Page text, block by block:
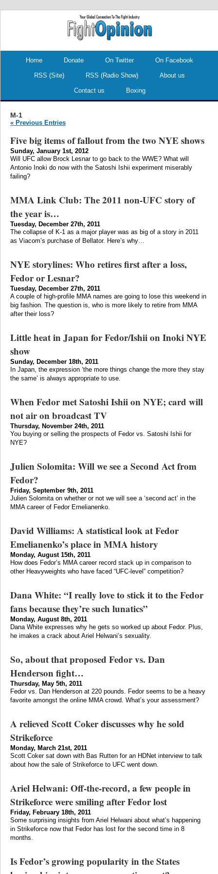
Home Donate On Twitter On Facebook
RSS (Site) RSS (Radio Show) About us
Contact us Boxing
M-1
« Previous Entries
Five big items of fallout from the two NYE shows
Sunday, January 1st, 2012
Will UFC allow Brock Lesnar to go back to the WWE? What will
Antonio Inoki do now with the Satoshi Ishii experiment miserably
failing?
MMA Link Club: The 2011 non-UFC story of
the year is…
Tuesday, December 27th, 2011
The collapse of K-1 as a major player was as big of a story in 2011
as Viacom’s purchase of Bellator. Here’s why…
NYE storylines: Who retires first after a loss,
Fedor or Lesnar?
Tuesday, December 27th, 2011
A couple of high-profile MMA names are going to lose this weekend in
big fashion. The question is, who is more likely to retire from MMA
after their loss?
Little heat in Japan for Fedor/Ishii on Inoki NYE
show
Sunday, December 18th, 2011
In Japan, the expression ‘the more things change the more they stay
the same’ is always appropriate to use.
When Fedor met Satoshi Ishii on NYE; card will
not air on broadcast TV
Thursday, November 24th, 2011
You buying or selling the prospects of Fedor vs. Satoshi Ishii for
NYE?
Julien Solomita: Will we see a Second Act from
Fedor?
Friday, September 9th, 2011
Julien Solomita on whether or not we will see a ‘second act’ in the
MMA career of Fedor Emelianenko.
David Williams: A statistical look at Fedor
Emelianenko’s place in MMA history
Monday, August 15th, 2011
How does Fedor’s MMA career record stack up in comparison to
other Heavyweights who have faced “UFC-level” competition?
Dana White: “I really love to stick it to the Fedor
fans because they’re such lunatics”
Monday, August 8th, 2011
Dana White expresses why he gets so worked up about Fedor. Plus,
he imakes a crack about Ariel Helwani’s sexuality.
So, about that proposed Fedor vs. Dan
Henderson fight…
Thursday, May 5th, 2011
Fedor vs. Dan Henderson at 220 pounds. Fedor seems to be a heavy
favorite amongst the online MMA crowd. What’s your assessment?
A relieved Scott Coker discusses why he sold
Strikeforce
Monday, March 21st, 2011
Scott Coker sat down with Bas Rutten for an HDNet interview to talk
about how the sale of Strikeforce to UFC went down.
Ariel Helwani: Off-the-record, a few people in
Strikeforce were smiling after Fedor lost
Friday, February 18th, 2011
Some surprising insights from Ariel Helwani about what’s happening
in Strikeforce now that Fedor has lost for the second time in 8
months.
Is Fedor’s growing popularity in the States